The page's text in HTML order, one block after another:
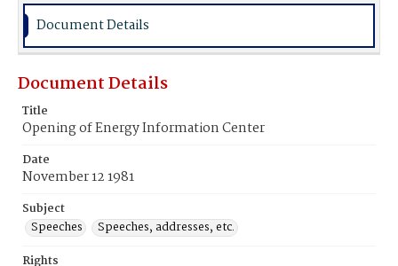
Document Details
Document Details
Title
Opening of Energy Information Center
Date
November 12 1981
Subject
Speeches
Speeches, addresses, etc.
Rights